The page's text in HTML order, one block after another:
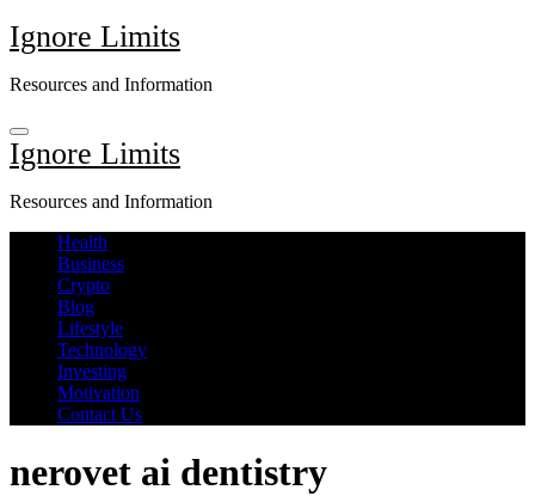
Skip
to
Ignore Limits
Resources and Information
Ignore Limits
Resources and Information
Health
Business
Crypto
Blog
Lifestyle
Technology
Investing
Motivation
Contact Us
nerovet ai dentistry